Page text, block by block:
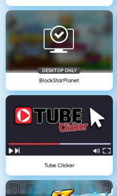
DESKTOP ONLY
BlockStarPlanet
Tube Clicker